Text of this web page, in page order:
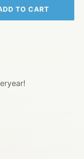
TO CART